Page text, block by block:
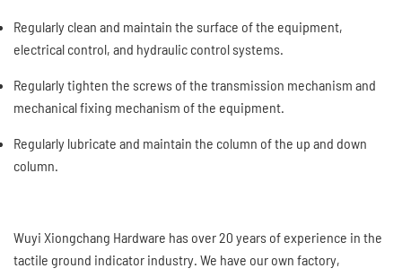
Regularly clean and maintain the surface of the equipment,
electrical control, and hydraulic control systems.
Regularly tighten the screws of the transmission mechanism and
mechanical fixing mechanism of the equipment.
Regularly lubricate and maintain the column of the up and down
column.
Wuyi Xiongchang Hardware has over 20 years of experience in the
tactile ground indicator industry. We have our own factory,